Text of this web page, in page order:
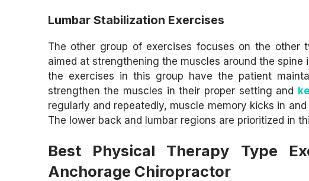
Lumbar Stabilization Exercises
The other group of exercises focuses on the other
aimed at strengthening the muscles around the
the exercises in this group have the patient
strengthen the muscles in their proper setting and
regularly and repeatedly, muscle memory kicks in
The lower back and lumbar regions are prioritized in
Best Physical Therapy Type
Anchorage Chiropractor